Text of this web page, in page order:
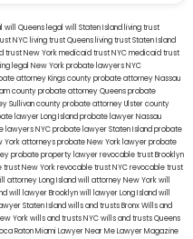
will Queens legal will Staten Island living trust
NYC living trust Queens living trust Staten Island
trust New Yorkmedicaid trust NYCmedicaid trust
legal New York probate lawyersNYC
attorney Kings countyprobate attorney Nassau
countyprobate attorney Queensprobate
Sullivan countyprobate attorney Ulster county
lawyer Long Islandprobate lawyer Nassau
lawyers NYCprobate lawyer Staten Islandprobate
York attorneysprobate New York lawyerprobate
probate property lawyerrevocable trust Brooklyn
trust New Yorkrevocable trust NYCrevocable trust
attorney Long Islandwill attorney New Yorkwill
will lawyer Brooklynwill lawyer Long Islandwill
Staten Islandwills and trusts BronxWills and
Yorkwills and trusts NYCwills and trusts Queens
RatonMiami Lawyer Near MeLawyer Magazine